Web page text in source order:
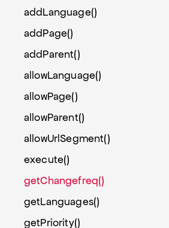
addLanguage()
addPage()
addParent()
allowLanguage()
allowPage()
allowParent()
allowUrlSegment()
execute()
getChangefreq()
getLanguages()
getPriority()